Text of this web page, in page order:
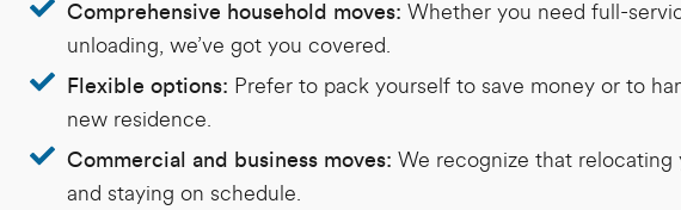
Comprehensive household moves:Whether you need full-
unloading, we’ve got you covered.
Flexible options: Prefer to pack yourself to save money or to
new residence.
Commercial and business moves:We recognize that
and staying on schedule.